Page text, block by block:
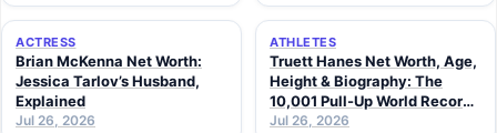
ACTRESS
Brian McKenna Net Worth:
Jessica Tarlov’s Husband,
Explained
Jul 26, 2026
ATHLETES
Truett Hanes Net Worth, Age,
Height & Biography: The
10,001 Pull-Up World Record
Athlete (2026 Guide)
Jul 26, 2026